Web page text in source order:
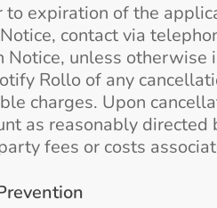
expiration of the
contact via
unless
Rollo of any
charges. Upon
as reasonably
fees or costs